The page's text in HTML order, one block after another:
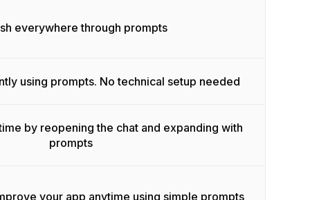
everywhere through prompts
using prompts. No technical setup needed
by reopening the chat and expanding with
prompts
your app anytime using simple prompts